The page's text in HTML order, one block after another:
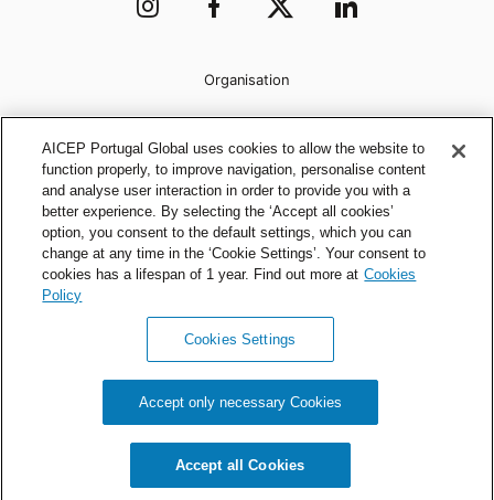
Organisation
AICEP © 2026 All rights reserved.
AICEP Portugal Global uses cookies to allow the website to
function properly, to improve navigation, personalise content
and analyse user interaction in order to provide you with a
better experience. By selecting the ‘Accept all cookies’
option, you consent to the default settings, which you can
change at any time in the ‘Cookie Settings’. Your consent to
cookies has a lifespan of 1 year. Find out more at Cookies
Policy
Cookies Settings
Accept only necessary Cookies
Accept all Cookies